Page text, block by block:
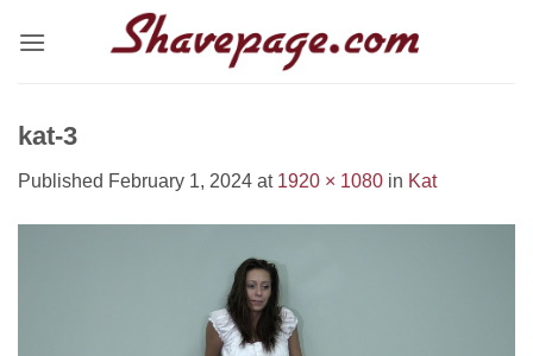
kat-3
Published February 1, 2024 at 1920 × 1080 in Kat